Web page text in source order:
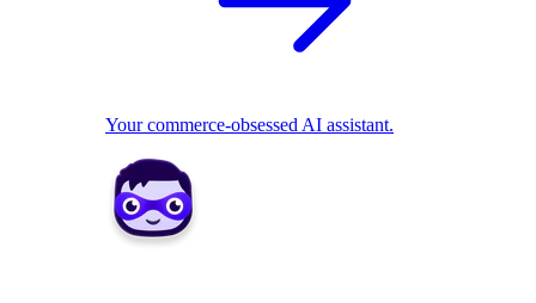
Your commerce-obsessed AI assistant.